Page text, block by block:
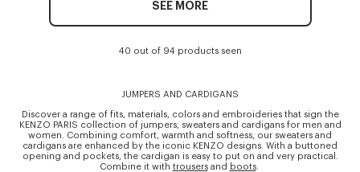
SEE MORE
40 out of 94 products seen
JUMPERS AND CARDIGANS
Discover a range of fits, materials, colors and embroideries that sign the
KENZO PARIS collection of jumpers, sweaters and cardigans for men and
women. Combining comfort, warmth and softness, our sweaters and
cardigans are enhanced by the iconic KENZO designs. With a buttoned
opening and pockets, the cardigan is easy to put on and very practical.
Combine it with trousersand boots.